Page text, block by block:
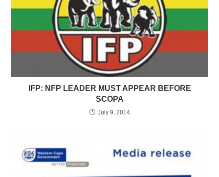
IFP: NFP LEADER MUST APPEAR BEFORE
SCOPA
July 9, 2014